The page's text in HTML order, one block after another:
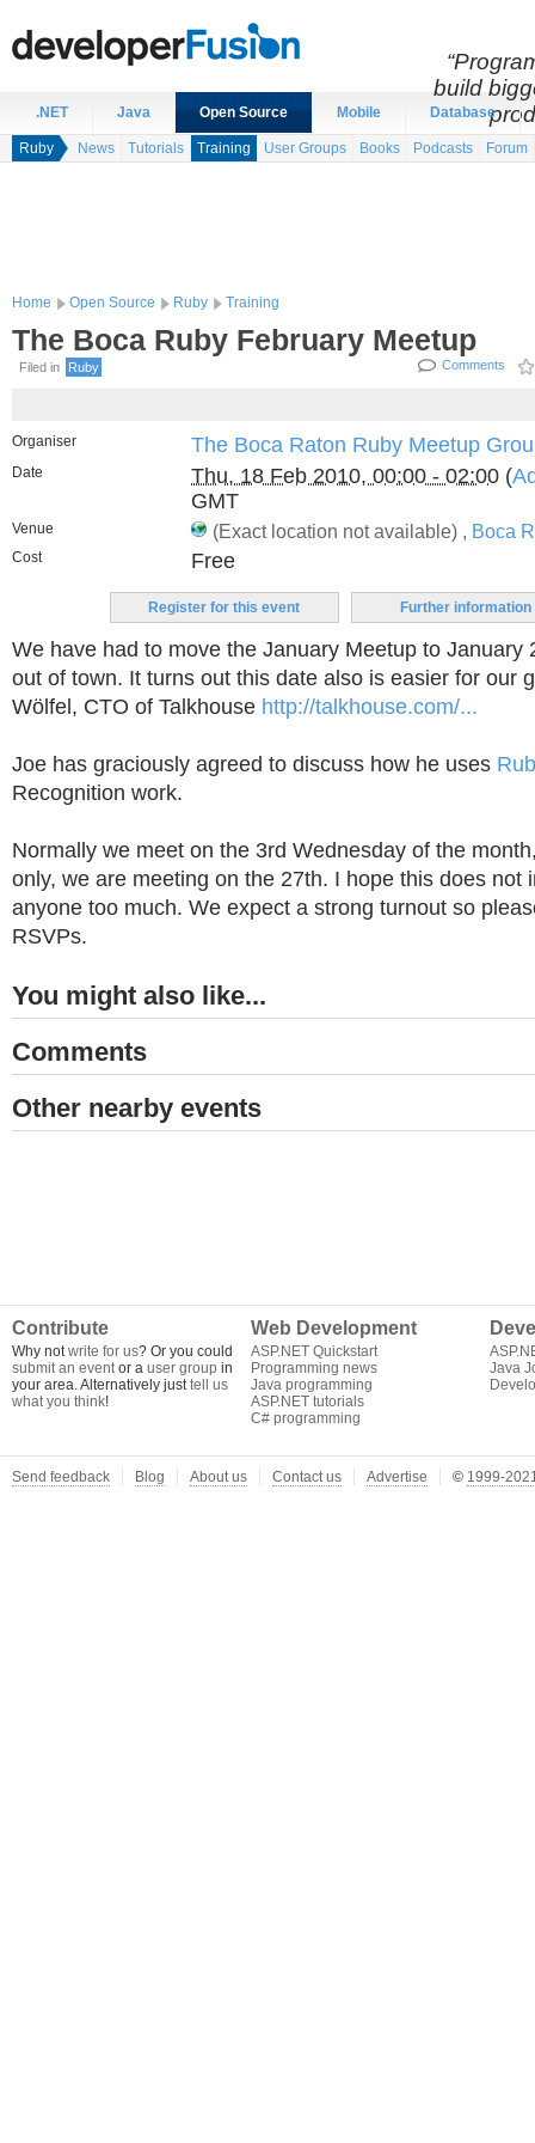
.NET Java Open Source Mobile Database
Ruby News Tutorials Training User Groups Books Podcasts Forum
Home Open Source Ruby Training
The Boca Ruby February Meetup
Filed in Comments
Ruby
Organiser The Boca Raton Ruby Meetup
Date Thu, 18 Feb 2010, 00:00 - 02:00 (
GMT
Venue (Exact location not available) , Boca
Cost Free
Register for this event Further information
We have had to move the January Meetup to January
out of town. It turns out this date also is easier for our
Wölfel, CTO of Talkhouse http://talkhouse.com/...
Joe has graciously agreed to discuss how he uses
Recognition work.
Normally we meet on the 3rd Wednesday of the
only, we are meeting on the 27th. I hope this does not
anyone too much. We expect a strong turnout so
RSVPs.
You might also like...
Comments
Other nearby events
Contribute
Why notwrite for us? Or you could
submit an eventor a user group in
your area. Alternatively justtell us
what you think!
Web Development
ASP.NET Quickstart
Programming news
Java programming
ASP.NET tutorials
C# programming
Java
build
Send feedback Blog About us Contact us Advertise © 1999-